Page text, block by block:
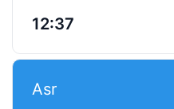
12:37
Asr